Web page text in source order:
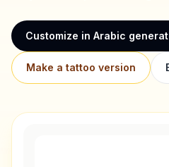
Customize in Arabic
Make a tattoo version